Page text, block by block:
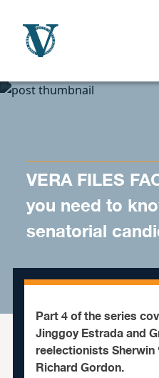
VERA FILES
you need to
senatorial
Part 4 of the series
Jinggoy Estrada and
reelectionists Sherwin
Richard Gordon.